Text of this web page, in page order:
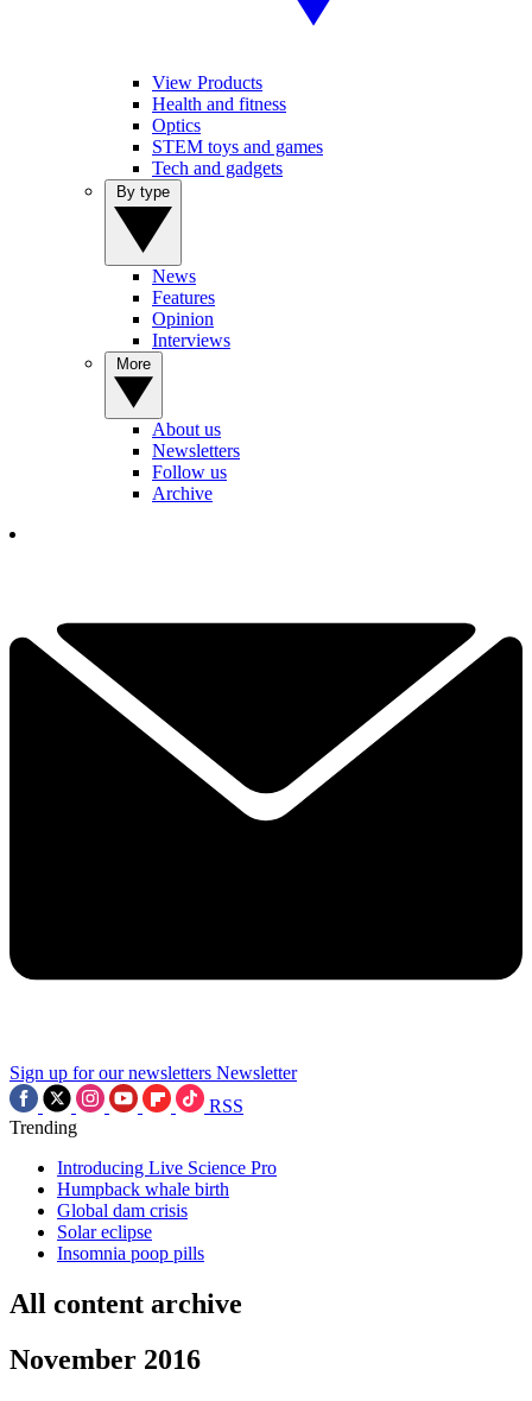
View Products
Health and fitness
Optics
STEM toys and games
Tech and gadgets
News
Features
Opinion
Interviews
About us
Newsletters
Follow us
Archive
Sign up for our newsletters Newsletter
RSS
Trending
Introducing Live Science Pro
Humpback whale birth
Global dam crisis
Solar eclipse
Insomnia poop pills
All content archive
November 2016